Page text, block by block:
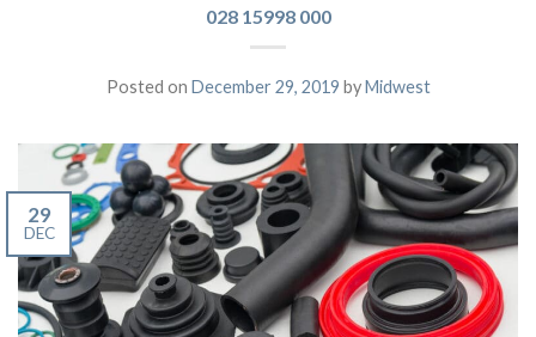
028 15998 000
Posted on December 29, 2019 byMidwest
29
DEC